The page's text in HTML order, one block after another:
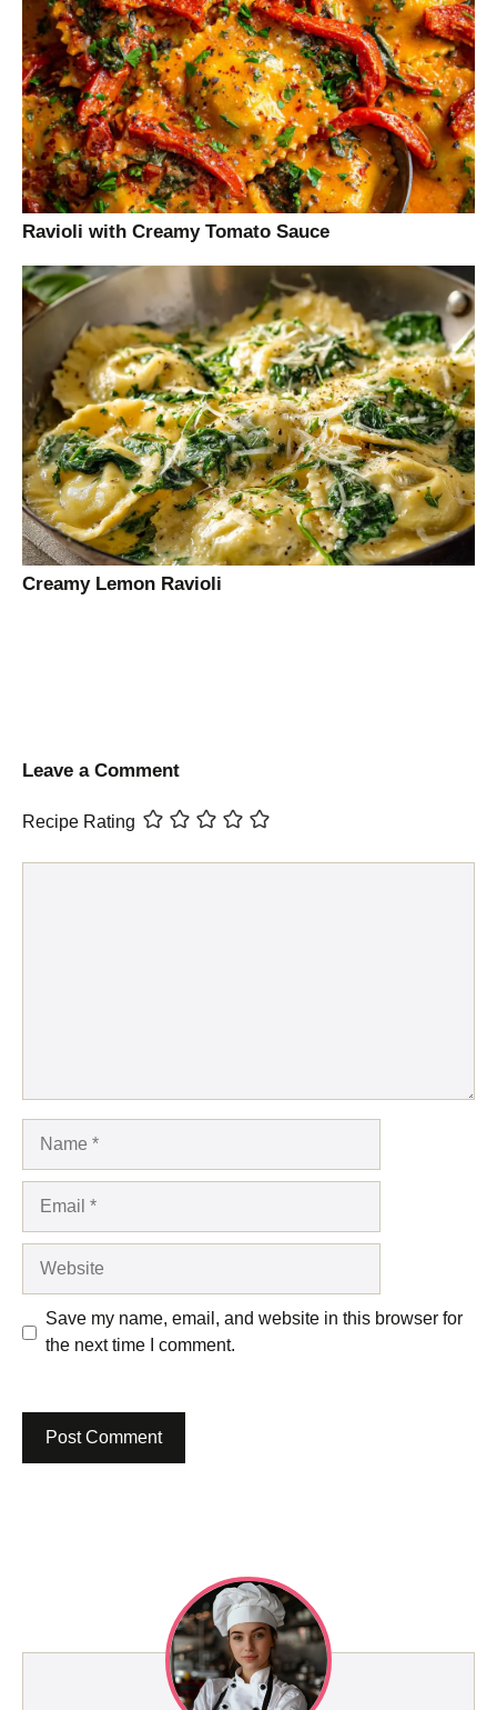
Ravioli with Creamy Tomato Sauce
Creamy Lemon Ravioli
Leave a Comment
Recipe Rating
Save my name, email, and website in this browser for
the next time I comment.